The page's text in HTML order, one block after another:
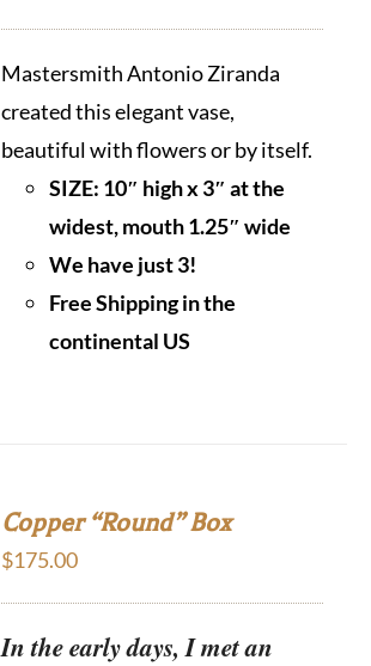
Mastersmith Antonio Ziranda
created this elegant vase,
beautiful with flowers or by itself.
SIZE: 10″ high x 3″ at the
widest, mouth 1.25″ wide
We have just 3!
Free Shipping in the
continental US
Copper “Round” Box
$175.00
In the early days, I met an